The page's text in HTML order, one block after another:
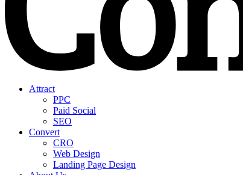
Attract
PPC
Paid Social
SEO
Convert
CRO
Web Design
Landing Page Design